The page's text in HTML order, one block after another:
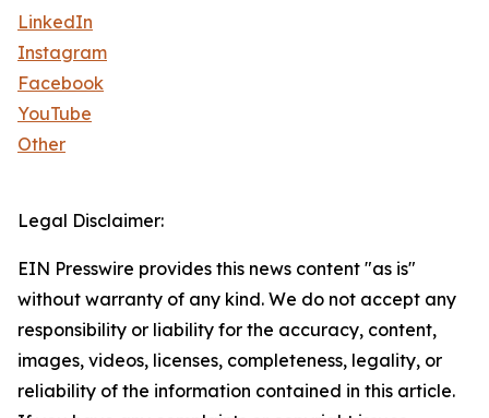
LinkedIn
Instagram
Facebook
YouTube
Other
Legal Disclaimer:
EIN Presswire provides this news content "as is"
without warranty of any kind. We do not accept any
responsibility or liability for the accuracy, content,
images, videos, licenses, completeness, legality, or
reliability of the information contained in this article.